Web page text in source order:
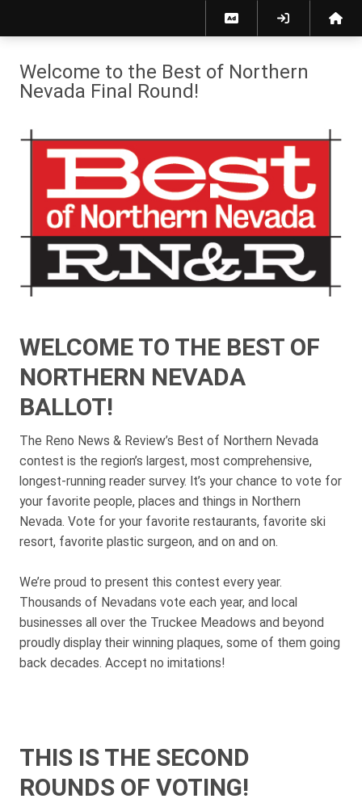
Welcome to the Best of Northern
Nevada Final Round!
WELCOME TO THE BEST OF
NORTHERN NEVADA
BALLOT!
The Reno News & Review’s Best of Northern Nevada
contest is the region’s largest, most comprehensive,
longest-running reader survey. It’s your chance to vote for
your favorite people, places and things in Northern
Nevada. Vote for your favorite restaurants, favorite ski
resort, favorite plastic surgeon, and on and on.
We’re proud to present this contest every year.
Thousands of Nevadans vote each year, and local
businesses all over the Truckee Meadows and beyond
proudly display their winning plaques, some of them going
back decades. Accept no imitations!
THIS IS THE SECOND
ROUNDS OF VOTING!